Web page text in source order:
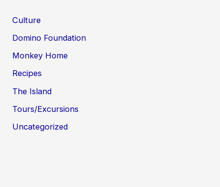
Culture
Domino Foundation
Monkey Home
Recipes
The Island
Tours/Excursions
Uncategorized